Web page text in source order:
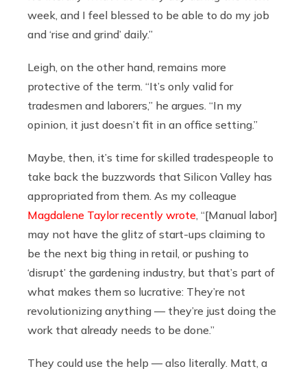
week, and I feel blessed to be able to do my job
and ‘rise and grind’ daily.”
Leigh, on the other hand, remains more
protective of the term. “It’s only valid for
tradesmen and laborers,” he argues. “In my
opinion, it just doesn’t fit in an office setting.”
Maybe, then, it’s time for skilled tradespeople to
take back the buzzwords that Silicon Valley has
appropriated from them. As my colleague
Magdalene Taylor recently wrote , “[Manual labor]
may not have the glitz of start-ups claiming to
be the next big thing in retail, or pushing to
‘disrupt’ the gardening industry, but that’s part of
what makes them so lucrative: They’re not
revolutionizing anything — they’re just doing the
work that already needs to be done.”
They could use the help — also literally. Matt, a